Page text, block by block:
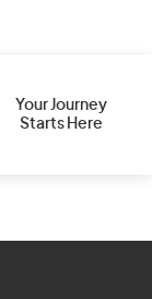
Your Journey
Starts Here